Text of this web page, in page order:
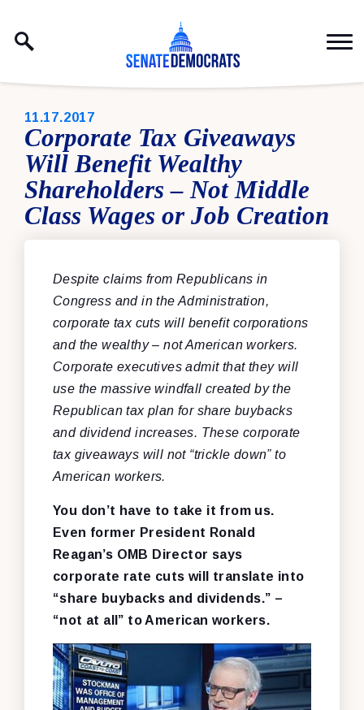
PUBLISHED:
11.17.2017
Corporate Tax Giveaways
Will Benefit Wealthy
Shareholders – Not Middle
Class Wages or Job Creation
Despite claims from Republicans in
Congress and in the Administration,
corporate tax cuts will benefit corporations
and the wealthy – not American workers.
Corporate executives admit that they will
use the massive windfall created by the
Republican tax plan for share buybacks
and dividend increases. These corporate
tax giveaways will not “trickle down” to
American workers.
You don’t have to take it from us.
Even former President Ronald
Reagan’s OMB Director says
corporate rate cuts will translate into
“share buybacks and dividends.” –
“not at all” to American workers.